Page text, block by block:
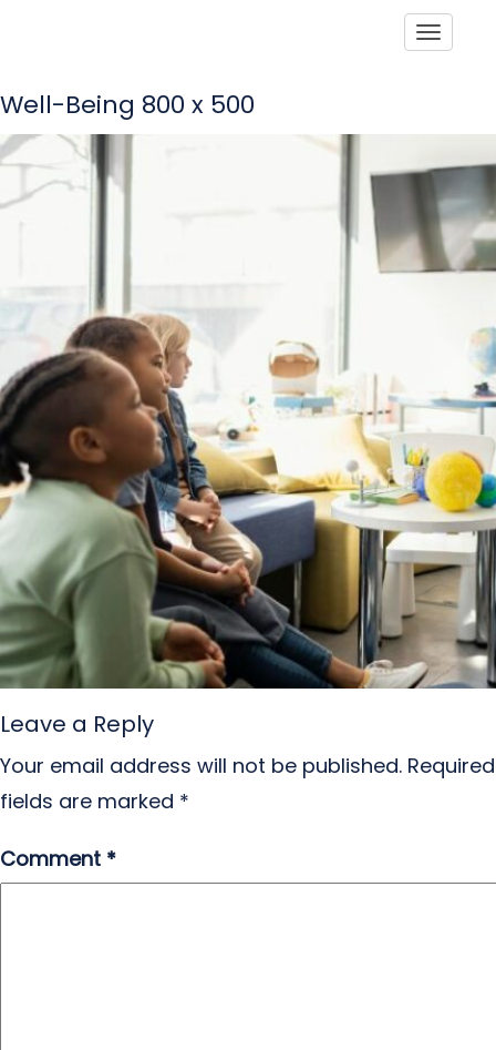
Well-Being 800 x 500
Leave a Reply
Your email address will not be published. Required
fields are marked *
Comment *